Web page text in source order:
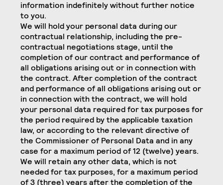
information indefinitely without further notice
to you.
We will hold your personal data during our
contractual relationship, including the pre-
contractual negotiations stage, until the
completion of our contract and performance of
all obligations arising out or in connection with
the contract. After completion of the contract
and performance of all obligations arising out or
in connection with the contract, we will hold
your personal data required for tax purposes for
the period required by the applicable taxation
law, or according to the relevant directive of
the Commissioner of Personal Data and in any
case for a maximum period of 12 (twelve) years.
We will retain any other data, which is not
needed for tax purposes, for a maximum period
of 3 (three) years after the completion of the